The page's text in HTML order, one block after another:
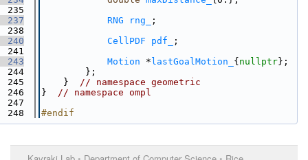
235
237
RNG rng_
;
238
240
CellPDF pdf_
;
241
243
Motion * lastGoalMotion_ { nullptr};
244
        };
245
    }
// namespace geometric
246
} // namespace ompl
247
248
#endif